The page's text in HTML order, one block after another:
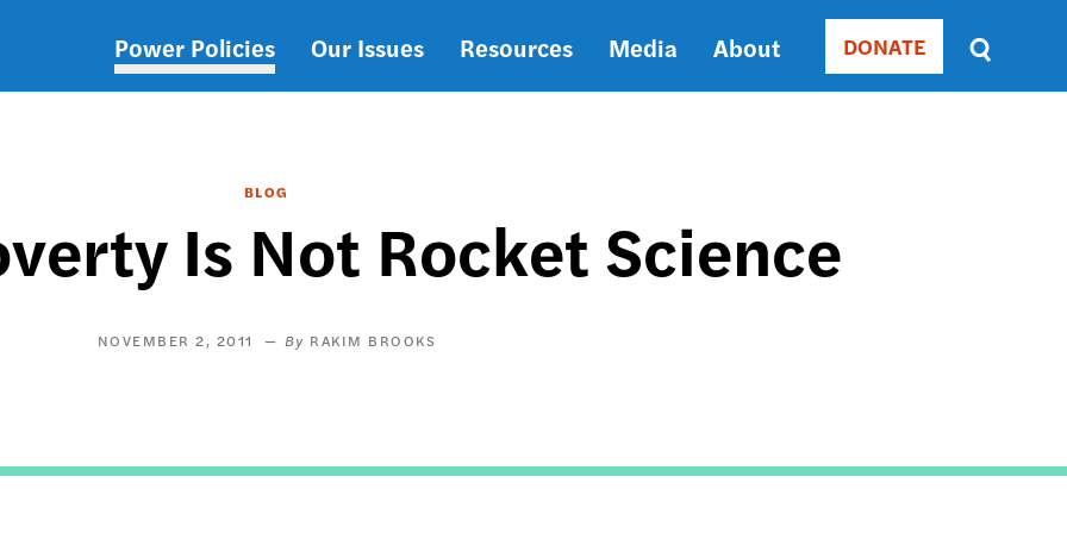
Main
Power Policies Our Issues Resources Media About Donate
DONATE
Sort
by
BLOG
Is Not Rocket Science
NOVEMBER 2, 2011 RAKIM BROOKS